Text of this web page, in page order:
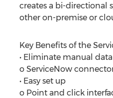
creates a bi-directional
other on-premise or
Key Benefits of the
• Eliminate manual
o ServiceNow
• Easy set up
o Point and click